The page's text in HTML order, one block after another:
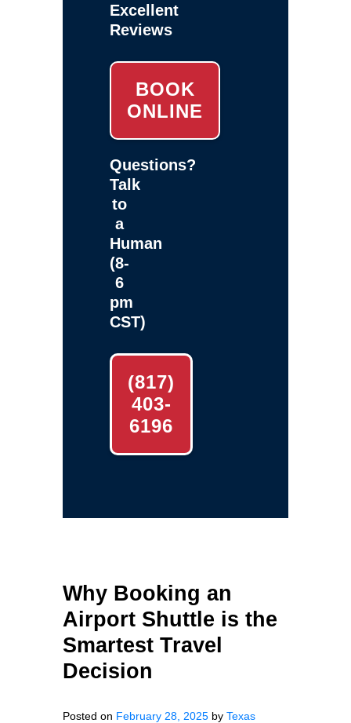
Excellent
Reviews
BOOK
ONLINE
Questions?
Talk
to
a
Human
(8-
6
pm
CST)
(817)
403-
6196
Why Booking an
Airport Shuttle is the
Smartest Travel
Decision
Posted on February 28, 2025 by Texas